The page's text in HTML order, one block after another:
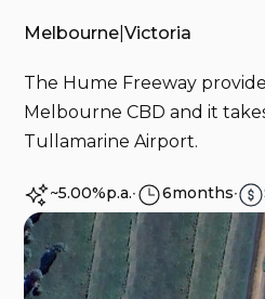
Melbourne |Victoria
The Hume Freeway
Melbourne CBD and it
Tullamarine Airport. ‍
~5.00%p.a.∙ 6months∙